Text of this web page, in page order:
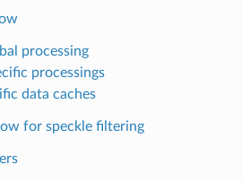
processing
processings
data caches
for speckle filtering